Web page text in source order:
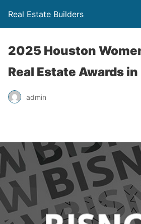
Real Estate Builders
2025 Houston
Real Estate Awards
admin